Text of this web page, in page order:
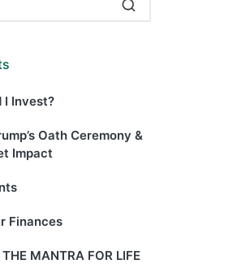
I Invest?
Oath Ceremony &
Impact
Finances
MANTRA FOR LIFE